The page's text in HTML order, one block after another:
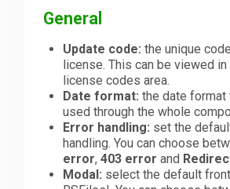
Downloads
Support
The Team
General
Update code: the unique
license. This can be viewed
license codes area.
Date format: the date format
used through the whole
Error handling: set the
handling. You can choose
error,403 error and
Modal: select the default